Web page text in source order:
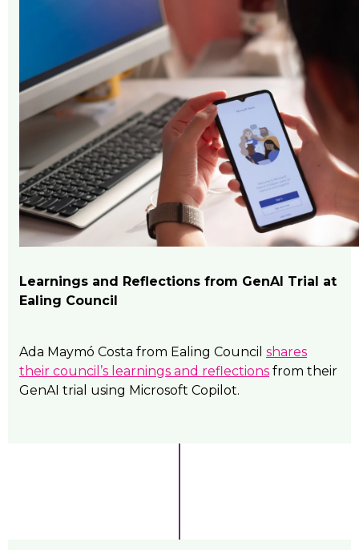
Learnings and Reflections from GenAI Trial at
Ealing Council
Ada Maymó Costa from Ealing Council shares
their council’s learnings and reflections from their
GenAI trial using Microsoft Copilot.